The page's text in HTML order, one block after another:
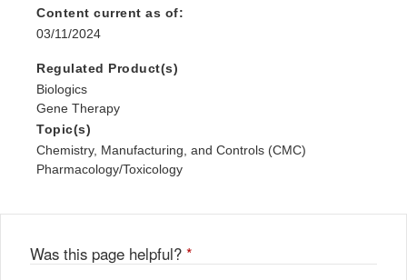
Content current as of:
03/11/2024
Regulated Product(s)
Biologics
Gene Therapy
Topic(s)
Chemistry, Manufacturing, and Controls (CMC)
Pharmacology/Toxicology
Was this page helpful? *